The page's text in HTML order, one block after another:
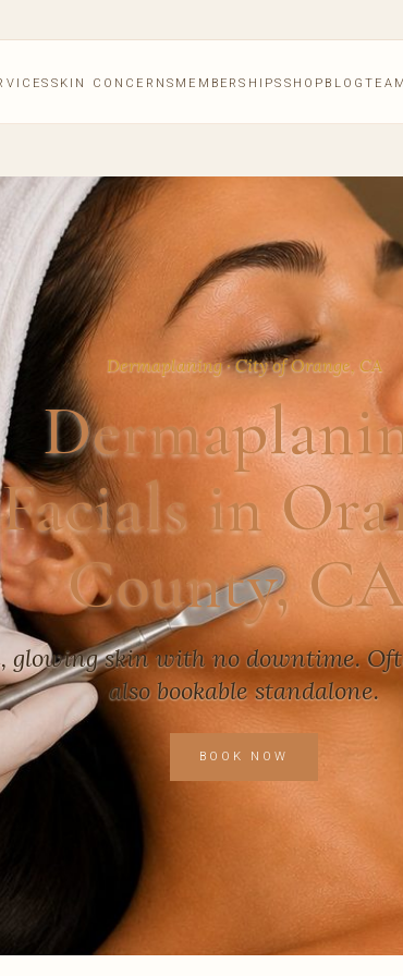
SKIN CONCERNS MEMBERSHIPS SHOP BLOGTEAM
Dermaplaning · City of Orange, CA
Facials in
County,
glowing skin with no downtime.
also bookable standalone.
BOOK NOW